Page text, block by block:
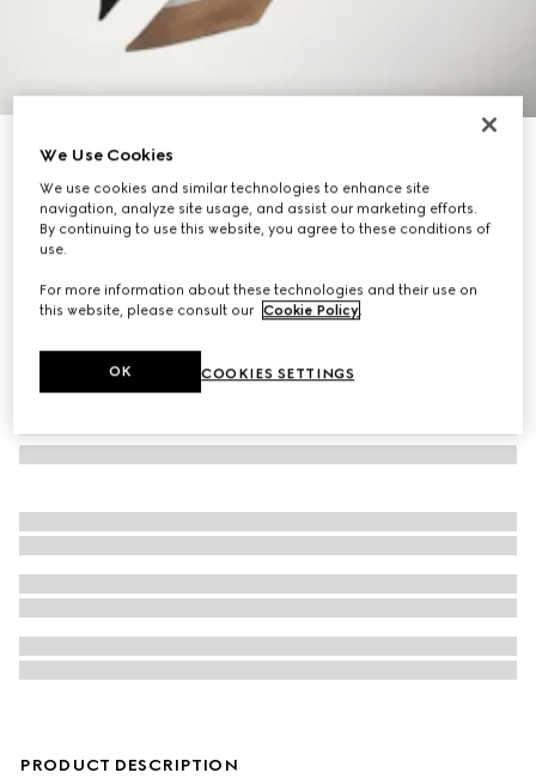
Printed silk ribbon
2 500 kr
Variationbeige and ivory
PRODUCT DESCRIPTION
We Use Cookies
We use cookies and similar technologies to enhance site
navigation, analyze site usage, and assist our marketing efforts.
By continuing to use this website, you agree to these conditions of
use.
For more information about these technologies and their use on
this website, please consult our Cookie Policy
COOKIES SETTINGS
OK